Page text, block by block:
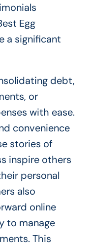
Egg
a significant
debt,
or
with ease.
convenience
stories of
inspire others
personal
also
online
to manage
This